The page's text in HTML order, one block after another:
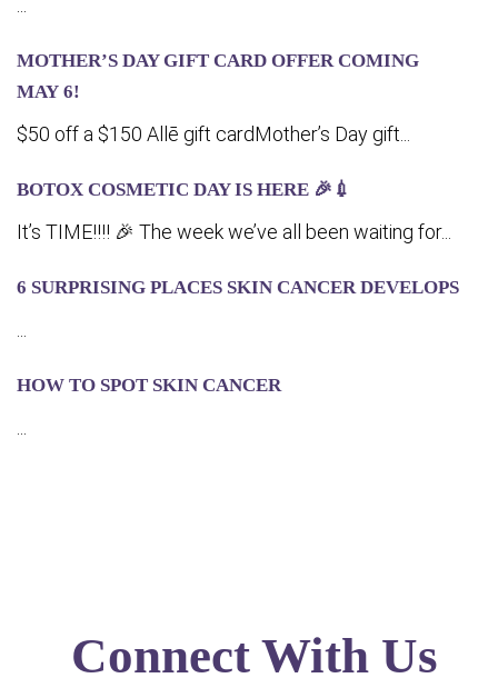
MOTHER’S DAY GIFT CARD OFFER COMING
MA‍Y 6!
$50 off a $150 Allē gift cardMother’s Day gift...
BOTOX COSMETIC DAY IS HERE 🎉💉
It’s TIME!!!! 🎉 The week we’ve all been waiting for...
6 SURPRISING PLACES SKIN CANCER DEVELOPS
HOW TO SPOT SKIN CANCER
Connect With Us